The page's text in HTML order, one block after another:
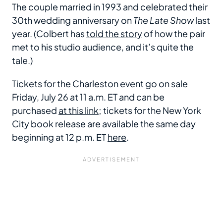
The couple married in 1993 and celebrated their
30th wedding anniversary onThe Late Showlast
year. (Colbert hastold the storyof how the pair
met to his studio audience, and it’s quite the
tale.)
Tickets for the Charleston event go on sale
Friday, July 26 at 11 a.m. ET and can be
purchased at this link; tickets for the New York
City book release are available the same day
beginning at 12 p.m. EThere.